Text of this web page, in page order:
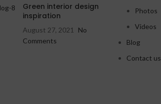
Green interior design
inspiration
August 27, 2021
No
Comments
Photos
Videos
Blog
Contact us